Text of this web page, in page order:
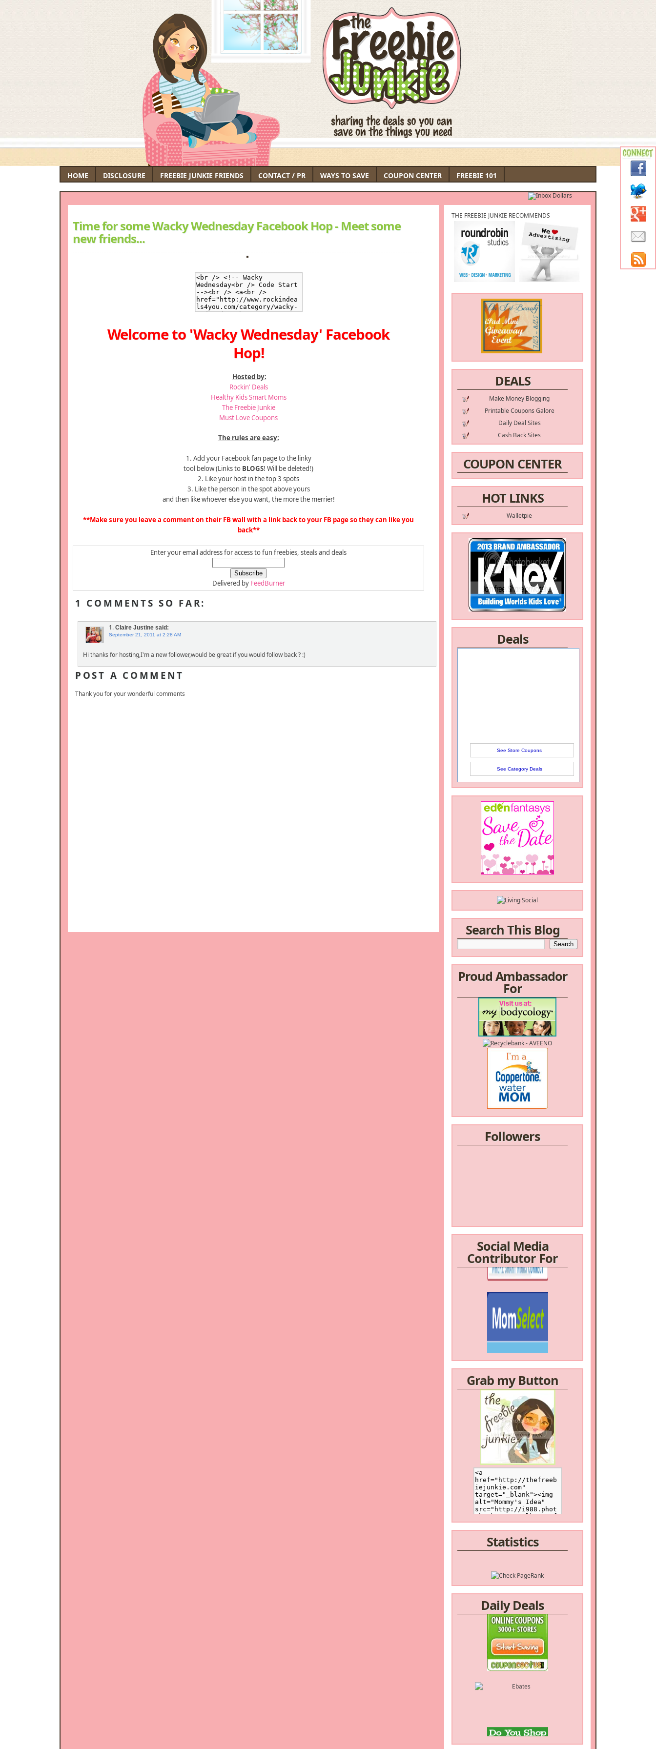
HOME DISCLOSURE FREEBIE JUNKIE FRIENDS CONTACT / PR WAYS TO SAVE COUPON CENTER FREEBIE 101
THE FREEBIE JUNKIE RECOMMENDS
DEALS
Make Money Blogging
Printable Coupons Galore
Daily Deal Sites
Cash Back Sites
COUPON CENTER
HOT LINKS
Walletpie
Deals
See Store Coupons
See Category Deals
Search This Blog
Proud Ambassador
For
Followers
Social Media
Contributor For
/a>
Grab my Button
Statistics
Daily Deals
Time for some Wacky Wednesday Facebook Hop - Meet some
new friends...
Welcome to 'Wacky Wednesday' Facebook
Hop!
Hosted by:
Rockin' Deals
Healthy Kids Smart Moms
The Freebie Junkie
Must Love Coupons
The rules are easy:
1. Add your Facebook fan page to the linky
tool below (Links to BLOGS! Will be deleted!)
2. Like your host in the top 3 spots
3. Like the person in the spot above yours
and then like whoever else you want, the more the merrier!
**Make sure you leave a comment on their FB wall with a link back to your FB page so they can like you
back**
Enter your email address for access to fun freebies, steals and deals
Delivered by FeedBurner
1 COMMENTS SO FAR:
1. Claire Justine said:
September 21, 2011 at 2:28 AM
Hi thanks for hosting,I'm a new follower,would be great if you would follow back ? :)
POST A COMMENT
Thank you for your wonderful comments